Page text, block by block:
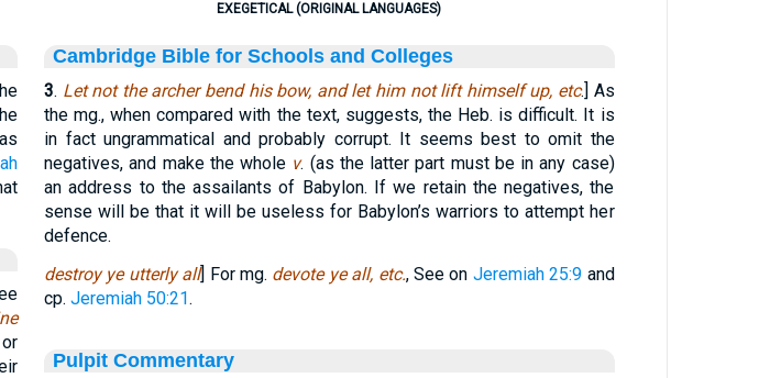
EXEGETICAL (ORIGINAL LANGUAGES)
Cambridge Bible for Schools and Colleges
3. Let not the archer bend his bow, and let him not lift himself up, etc.] As
the mg., when compared with the text, suggests, the Heb. is difficult. It is
in fact ungrammatical and probably corrupt. It seems best to omit the
negatives, and make the whole v. (as the latter part must be in any case)
an address to the assailants of Babylon. If we retain the negatives, the
sense will be that it will be useless for Babylon’s warriors to attempt her
defence.
destroy ye utterly all] For mg. devote ye all, etc., See on Jeremiah 25:9 and
cp. Jeremiah 50:21.
Pulpit Commentary